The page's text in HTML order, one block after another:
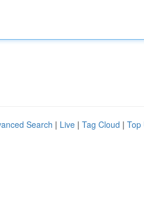
Search | Live | Tag Cloud | Top